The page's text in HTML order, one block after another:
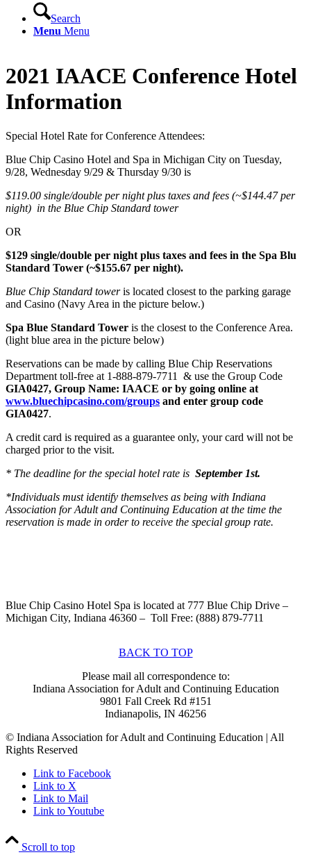
Search
Menu Menu
2021 IAACE Conference Hotel
Information
Special Hotel Rate for Conference Attendees:
​Blue Chip Casino Hotel and Spa in Michigan City on Tuesday,
9/28, Wednesday 9/29 & Thursday 9/30 is
$119.00 single/double per night plus taxes and fees (~$144.47 per
night) in the Blue Chip Standard tower
OR
$129 single/double per night plus taxes and fees in the Spa Blu
Standard Tower (~$155.67 per night).
Blue Chip Standard toweris located closest to the parking garage
and Casino (Navy Area in the picture below.)
Spa Blue Standard Tower is the closest to the Conference Area.
(light blue area in the picture below)
Reservations can be made by calling Blue Chip Reservations
Department toll-free at 1-888-879-7711 & use the Group Code
GIA0427, Group Name: IAACE or by going online at
www.bluechipcasino.com/groups and enter group code
GIA0427.
A credit card is required as a guarantee only, your card will not be
charged prior to the visit.
* The deadline for the special hotel rate is September 1st.
*Individuals must identify themselves as being with Indiana
Association for Adult and Continuing Education at the time the
reservation is made in order to receive the special group rate.
Blue Chip Casino Hotel Spa is located at 777 Blue Chip Drive –
Michigan City, Indiana 46360 – Toll Free: (888) 879-7711
BACK TO TOP
Please mail all correspondence to:
Indiana Association for Adult and Continuing Education
9801 Fall Creek Rd #151
Indianapolis, IN 46256
© Indiana Association for Adult and Continuing Education | All
Rights Reserved
Link to Facebook
Link to X
Link to Mail
Link to Youtube
Scroll to top